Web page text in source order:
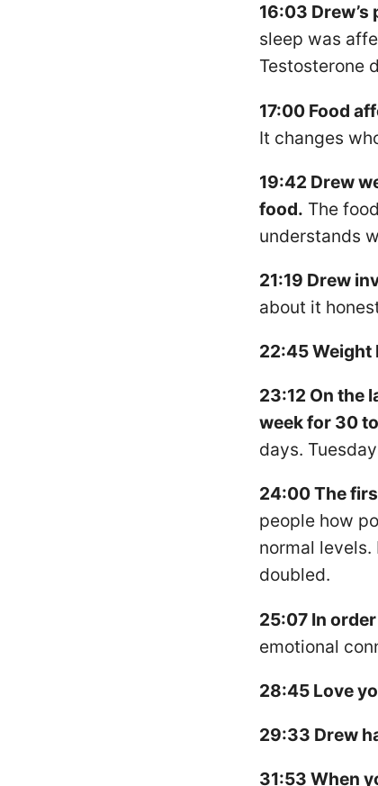
16:03
sleep was
Testosterone
17:00 Food
It changes
19:42 Drew
food. The
understands
21:19 Drew
about it
22:45 Weight
23:12 On the
week for 30
days.
24:00 The
people how
normal
doubled.
25:07 In
emotional
28:45 Love
29:33 Drew
31:53 When